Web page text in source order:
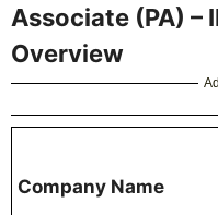
Associate (PA) –
Overview
Company Name